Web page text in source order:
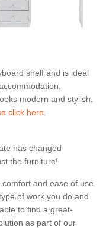
shelf and is ideal
modern and stylish.
click here.
has changed
the furniture!
and ease of use
of work you do and
to find a great-
as part of our